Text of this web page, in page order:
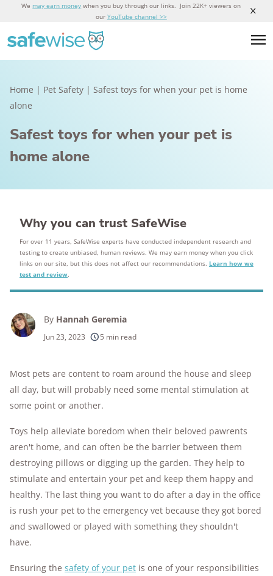
We may earn money when you buy through our links. Join 22K+ viewers on
our YouTube channel >>
Home | Pet Safety | Safest toys for when your pet is home
alone
Safest toys for when your pet is
home alone
Why you can trust SafeWise
For over 11 years, SafeWise experts have conducted independent research and
testing to create unbiased, human reviews. We may earn money when you click
links on our site, but this does not affect our recommendations. Learn how we
test and review.
By Hannah Geremia
Jun 23, 2023 5 min read
Most pets are content to roam around the house and sleep
all day, but will probably need some mental stimulation at
some point or another.
Toys help alleviate boredom when their beloved pawrents
aren't home, and can often be the barrier between them
destroying pillows or digging up the garden. They help to
stimulate and entertain your pet and keep them happy and
healthy. The last thing you want to do after a day in the office
is rush your pet to the emergency vet because they got bored
and swallowed or played with something they shouldn't
have.
Ensuring the safety of your pet is one of your responsibilities